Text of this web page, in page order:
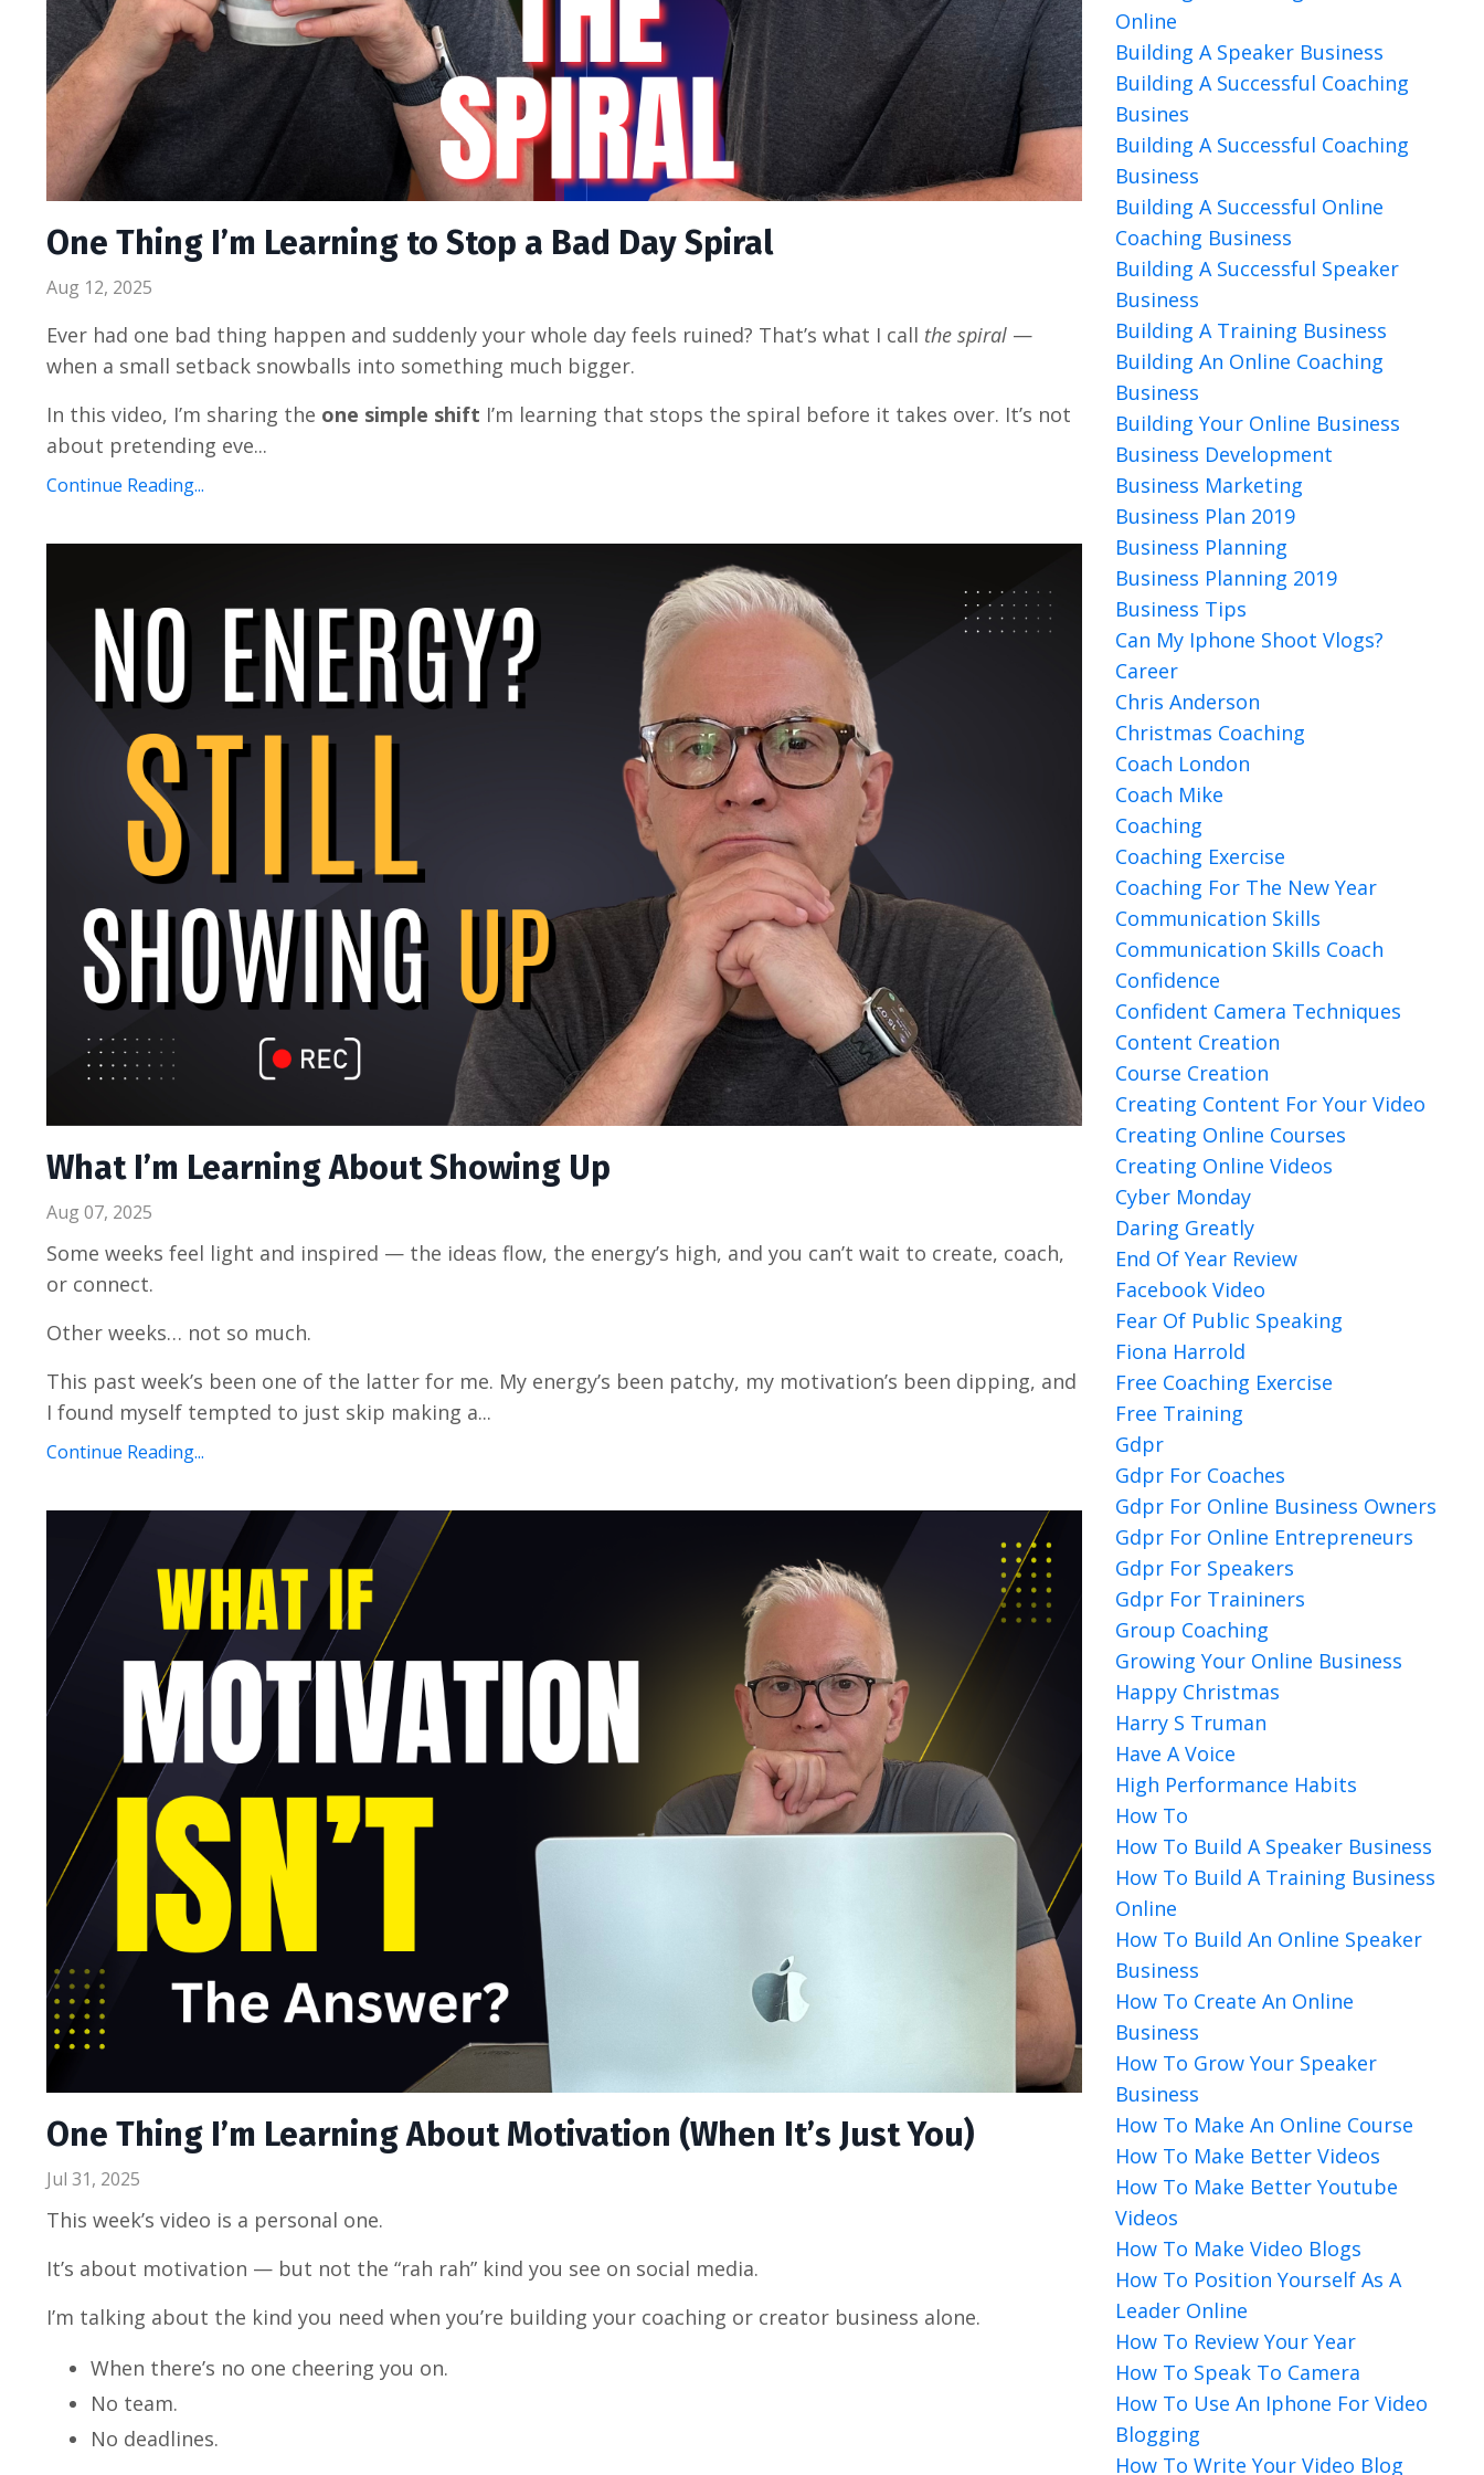
One Thing I’m Learning to Stop a Bad Day Spiral
Aug 12, 2025
Ever had one bad thing happen and suddenly your whole day feels ruined? That’s what I call the spiral —
when a small setback snowballs into something much bigger.
In this video, I’m sharing the one simple shift I’m learning that stops the spiral before it takes over. It’s not
about pretending eve...
Continue Reading...
What I’m Learning About Showing Up
Aug 07, 2025
Some weeks feel light and inspired — the ideas flow, the energy’s high, and you can’t wait to create, coach,
or connect.
Other weeks… not so much.
This past week’s been one of the latter for me. My energy’s been patchy, my motivation’s been dipping, and
I found myself tempted to just skip making a...
Continue Reading...
One Thing I’m Learning About Motivation (When It’s Just You)
Jul 31, 2025
This week’s video is a personal one.
It’s about motivation — but not the “rah rah” kind you see on social media.
I’m talking about the kind you need when you’re building your coaching or creator business alone.
When there’s no one cheering you on.
No team.
No deadlines.
Online
Building A Speaker Business
Building A Successful Coaching
Busines
Building A Successful Coaching
Business
Building A Successful Online
Coaching Business
Building A Successful Speaker
Business
Building A Training Business
Building An Online Coaching
Business
Building Your Online Business
Business Development
Business Marketing
Business Plan 2019
Business Planning
Business Planning 2019
Business Tips
Can My Iphone Shoot Vlogs?
Career
Chris Anderson
Christmas Coaching
Coach London
Coach Mike
Coaching
Coaching Exercise
Coaching For The New Year
Communication Skills
Communication Skills Coach
Confidence
Confident Camera Techniques
Content Creation
Course Creation
Creating Content For Your Video
Creating Online Courses
Creating Online Videos
Cyber Monday
Daring Greatly
End Of Year Review
Facebook Video
Fear Of Public Speaking
Fiona Harrold
Free Coaching Exercise
Free Training
Gdpr
Gdpr For Coaches
Gdpr For Online Business Owners
Gdpr For Online Entrepreneurs
Gdpr For Speakers
Gdpr For Traininers
Group Coaching
Growing Your Online Business
Happy Christmas
Harry S Truman
Have A Voice
High Performance Habits
How To
How To Build A Speaker Business
How To Build A Training Business
Online
How To Build An Online Speaker
Business
How To Create An Online
Business
How To Grow Your Speaker
Business
How To Make An Online Course
How To Make Better Videos
How To Make Better Youtube
Videos
How To Make Video Blogs
How To Position Yourself As A
Leader Online
How To Review Your Year
How To Speak To Camera
How To Use An Iphone For Video
Blogging
How To Write Your Video Blog